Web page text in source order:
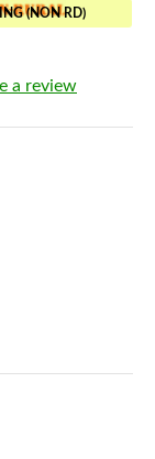
(NON RD)
a review